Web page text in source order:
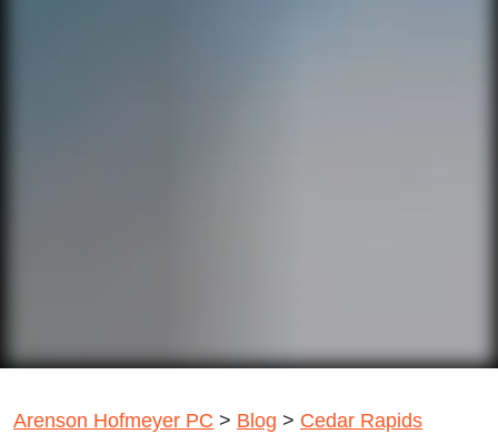
Arenson Hofmeyer PC > Blog > Cedar Rapids